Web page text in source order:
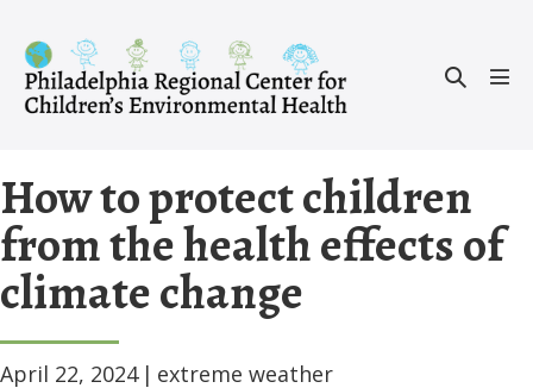
content
Search
How to protect children
from the health effects of
climate change
April 22, 2024 | extreme weather